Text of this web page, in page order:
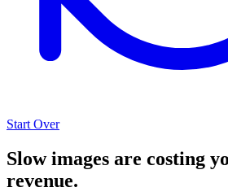
Start Over
Slow images are costing
revenue.